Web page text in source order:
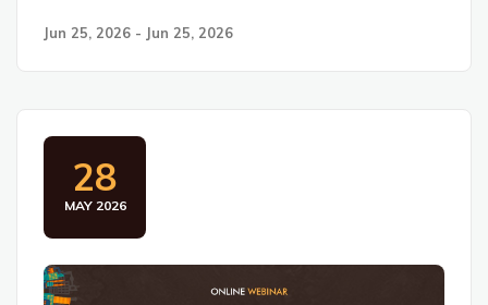
Jun 25, 2026 - Jun 25, 2026
28
MAY 2026